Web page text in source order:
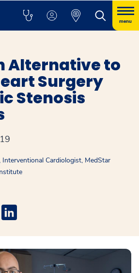
menu
Alternative to
Surgery
Stenosis
Interventional Cardiologist, MedStar
opens a new window
Twitter opens a new window